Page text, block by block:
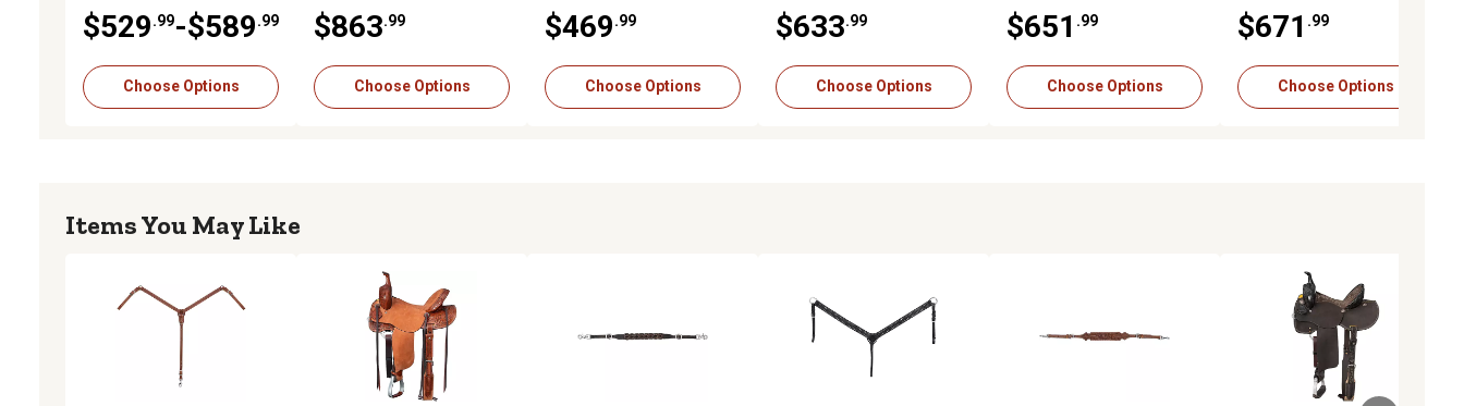
$529.99-$589.99
Choose Options
$863.99
Choose Options
$469.99
Choose Options
$633.99
Choose Options
$651 .99
Choose Options
$671 .99
Choose Options
Items You May Like